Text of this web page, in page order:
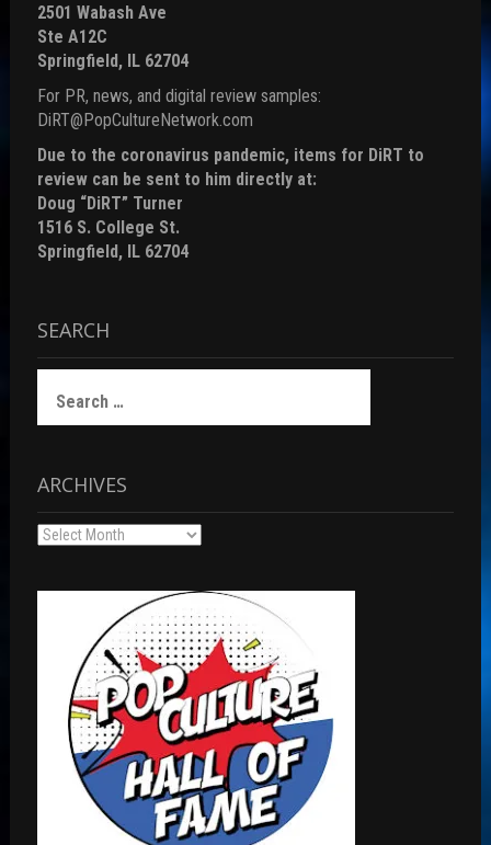
2501 Wabash Ave
Ste A12C
Springfield, IL 62704
For PR, news, and digital review samples:
DiRT@PopCultureNetwork.com
Due to the coronavirus pandemic, items for DiRT to
review can be sent to him directly at:
Doug “DiRT” Turner
1516 S. College St.
Springfield, IL 62704
SEARCH
for:
ARCHIVES
Archives